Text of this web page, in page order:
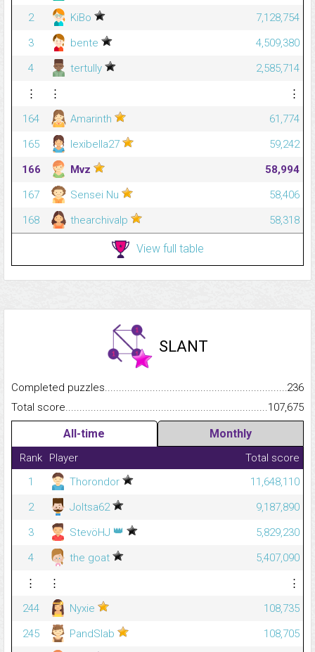
2
KiBo
7,128,754
3
bente
4,509,380
4
tertully
2,585,714
⋮
⋮
⋮
164
Amarinth
61,774
165
lexibella27
59,242
166
Mvz
58,994
167
Sensei Nu
58,406
168
thearchivalp 58,318
View full table
SLANT
Completed
236
Total
107,675
All-time Monthly
Rank Player
Total score
1
Thorondor
11,648,110
2
Joltsa62
9,187,890
3
StevöHJ 👑
5,829,230
4
the goat
5,407,090
⋮
⋮
⋮
244
Nyxie
108,735
245
PandSlab
108,705